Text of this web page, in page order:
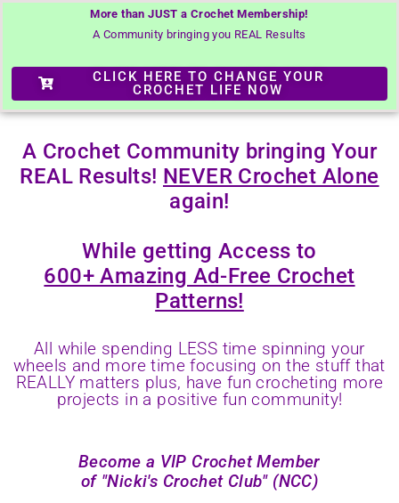
More than JUST a Crochet Membership!
A Community bringing you REAL Results
CLICK HERE TO CHANGE YOUR
CROCHET LIFE NOW
A Crochet Community bringing Your
REAL Results! NEVER Crochet Alone
again!
While getting Access to
600+ Amazing Ad-Free Crochet
Patterns!
All while spending LESS time spinning your
wheels and more time focusing on the stuff that
REALLY matters plus, have fun crocheting more
projects in a positive fun community!
Become a VIP Crochet Member
of "Nicki's Crochet Club" (NCC)